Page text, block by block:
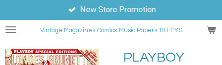
to
main
Vintage Magazines Comics Music Papers TILLEYS
New Store Promotion
PLAYBOY